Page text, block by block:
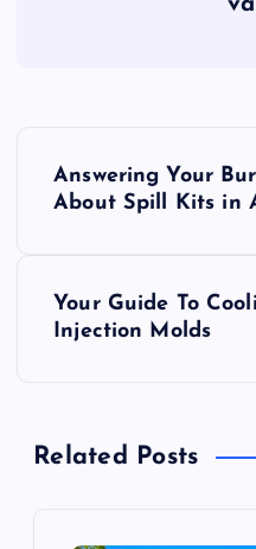
a
Answering Your
About Spill Kits in
Your Guide To
Injection Molds
Related Posts